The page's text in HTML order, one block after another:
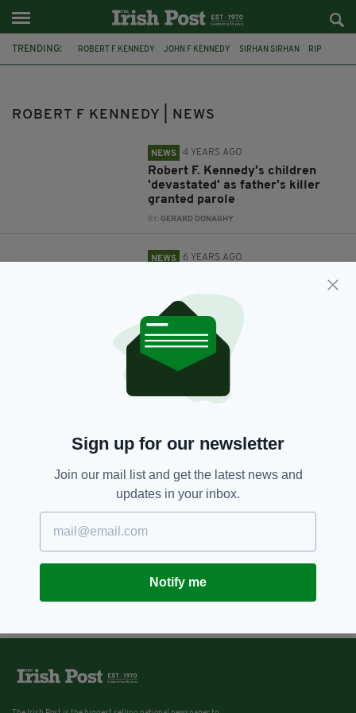
TRENDING: ROBERT F KENNEDY JOHN F KENNEDY SIRHAN SIRHAN RIP
ROBERT F KENNEDY | NEWS
NEWS 4 YEARS AGO
Robert F. Kennedy's children
'devastated' as father’s killer
granted parole
BY:GERARD DONAGHY
NEWS 6 YEARS AGO
great grandson recovered from
water near Chesapeake Bay
BY:RACHAEL O'CONNOR
NEWS 6 YEARS AGO
granddaughter and her son
BY:JACK BERESFORD
Sign up for our newsletter
Join our mail list and get the latest news and
updates in your inbox.
Notify me